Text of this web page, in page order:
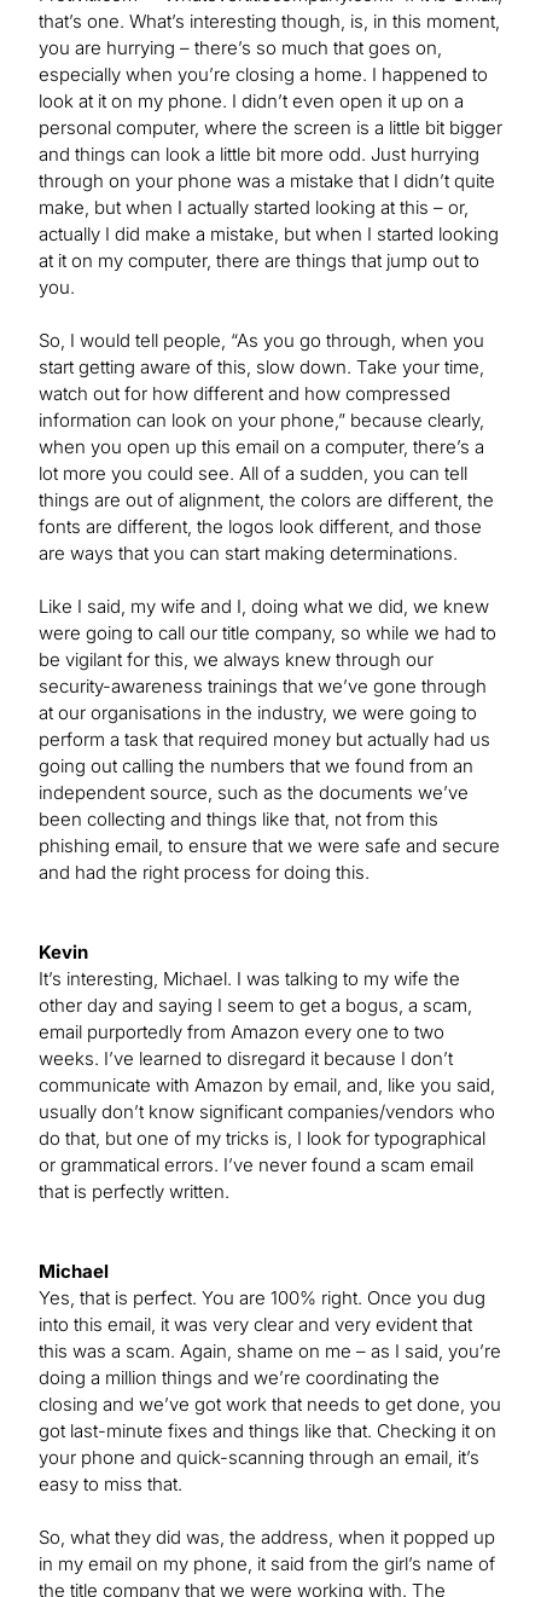
that’s one. What’s interesting though, is, in this moment,
you are hurrying – there’s so much that goes on,
especially when you’re closing a home. I happened to
look at it on my phone. I didn’t even open it up on a
personal computer, where the screen is a little bit bigger
and things can look a little bit more odd. Just hurrying
through on your phone was a mistake that I didn’t quite
make, but when I actually started looking at this – or,
actually I did make a mistake, but when I started looking
at it on my computer, there are things that jump out to
you.
So, I would tell people, “As you go through, when you
start getting aware of this, slow down. Take your time,
watch out for how different and how compressed
information can look on your phone,” because clearly,
when you open up this email on a computer, there’s a
lot more you could see. All of a sudden, you can tell
things are out of alignment, the colors are different, the
fonts are different, the logos look different, and those
are ways that you can start making determinations.
Like I said, my wife and I, doing what we did, we knew
were going to call our title company, so while we had to
be vigilant for this, we always knew through our
security-awareness trainings that we’ve gone through
at our organisations in the industry, we were going to
perform a task that required money but actually had us
going out calling the numbers that we found from an
independent source, such as the documents we’ve
been collecting and things like that, not from this
phishing email, to ensure that we were safe and secure
and had the right process for doing this.
Kevin
It’s interesting, Michael. I was talking to my wife the
other day and saying I seem to get a bogus, a scam,
email purportedly from Amazon every one to two
weeks. I’ve learned to disregard it because I don’t
communicate with Amazon by email, and, like you said,
usually don’t know significant companies/vendors who
do that, but one of my tricks is, I look for typographical
or grammatical errors. I’ve never found a scam email
that is perfectly written.
Michael
Yes, that is perfect. You are 100% right. Once you dug
into this email, it was very clear and very evident that
this was a scam. Again, shame on me – as I said, you’re
doing a million things and we’re coordinating the
closing and we’ve got work that needs to get done, you
got last-minute fixes and things like that. Checking it on
your phone and quick-scanning through an email, it’s
easy to miss that.
So, what they did was, the address, when it popped up
in my email on my phone, it said from the girl’s name of
the title company that we were working with. The